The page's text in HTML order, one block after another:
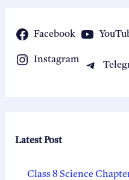
Facebook
Instagram
Latest Post
Class 8 Science